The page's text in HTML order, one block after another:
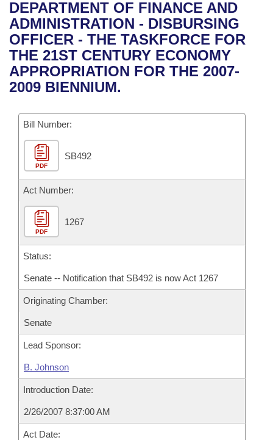
Bills in House Committees
Bills in Senate Committees
Bills in Joint Committees
Recent Activities
Recently Filed
Personalized Bill Tracking
Bill Conflicts Report
House
Senate
House Budget
Senate Budget
House Roll Call
Uncodified Historic Legislation
Governor's Veto List
Search Center
DEPARTMENT OF FINANCE AND
ADMINISTRATION - DISBURSING
OFFICER - THE TASKFORCE FOR
THE 21ST CENTURY ECONOMY
APPROPRIATION FOR THE 2007-
2009 BIENNIUM.
Bill Number:
PDF
SB492
Act Number:
PDF
1267
Status:
Senate -- Notification that SB492 is now Act 1267
Originating Chamber:
Senate
Lead Sponsor:
B. Johnson
Introduction Date:
2/26/2007 8:37:00 AM
Act Date: